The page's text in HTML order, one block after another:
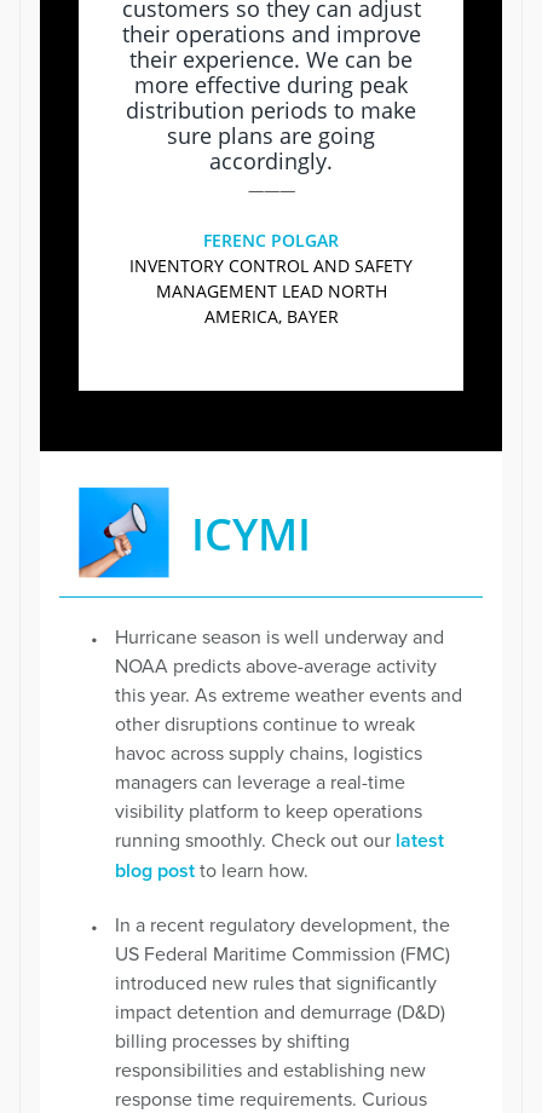
customers so they can adjust
their operations and improve
their experience. We can be
more effective during peak
distribution periods to make
sure plans are going
accordingly.
———
FERENC POLGAR
INVENTORY CONTROL AND SAFETY
MANAGEMENT LEAD NORTH
AMERICA, BAYER
ICYMI
Hurricane season is well underway and
NOAA predicts above-average activity
this year. As extreme weather events and
other disruptions continue to wreak
havoc across supply chains, logistics
managers can leverage a real-time
visibility platform to keep operations
running smoothly. Check out our latest
blog postto learn how.
In a recent regulatory development, the
US Federal Maritime Commission (FMC)
introduced new rules that significantly
impact detention and demurrage (D&D)
billing processes by shifting
responsibilities and establishing new
response time requirements. Curious